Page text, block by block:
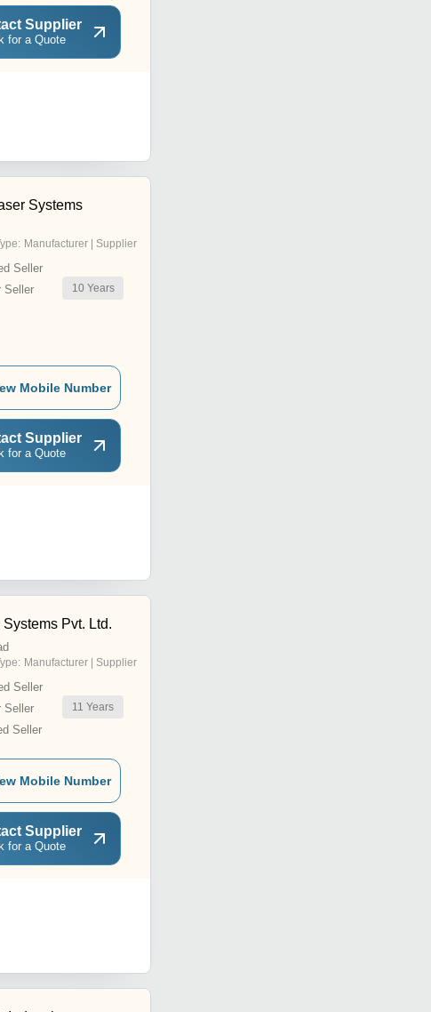
Supplier
for a Quote
Systems
Manufacturer | Supplier
Seller
Seller
10 Years
Mobile Number
Supplier
for a Quote
Pvt. Ltd.
Manufacturer | Supplier
Seller
Seller
11 Years
Seller
Mobile Number
Supplier
for a Quote